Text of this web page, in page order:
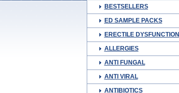
BESTSELLERS
ED SAMPLE PACKS
ERECTILE DYSFUNCTION
ALLERGIES
ANTI FUNGAL
ANTI VIRAL
ANTIBIOTICS